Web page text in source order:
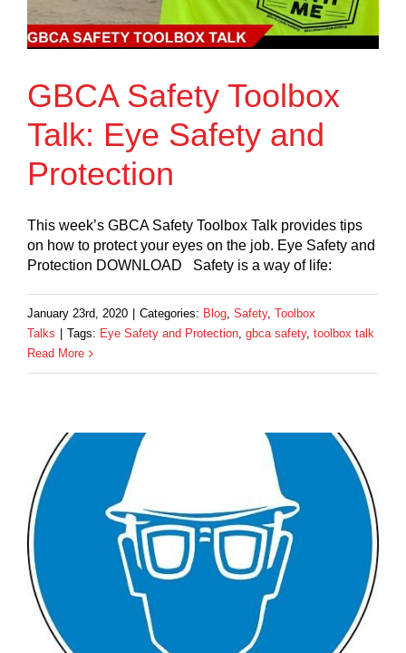
GBCA Safety Toolbox
Talk: Eye Safety and
Protection
This week’s GBCA Safety Toolbox Talk provides tips
on how to protect your eyes on the job. Eye Safety and
Protection DOWNLOAD Safety is a way of life:
January 23rd, 2020 Categories: Blog, Safety, Toolbox
Talks
Tags: Eye Safety and Protection, gbca safety, toolbox talk
Read More